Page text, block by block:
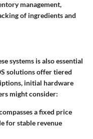
management,
of ingredients and
systems is also essential
solutions offer tiered
initial hardware
might consider:
a fixed price
for stable revenue